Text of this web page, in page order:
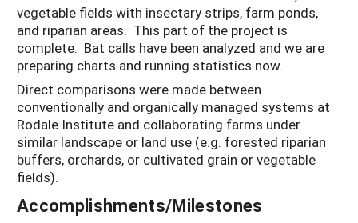
vegetable fields with insectary strips, farm ponds,
and riparian areas. This part of the project is
complete. Bat calls have been analyzed and we are
preparing charts and running statistics now.
Direct comparisons were made between
conventionally and organically managed systems at
Rodale Institute and collaborating farms under
similar landscape or land use (e.g. forested riparian
buffers, orchards, or cultivated grain or vegetable
fields).
Accomplishments/Milestones